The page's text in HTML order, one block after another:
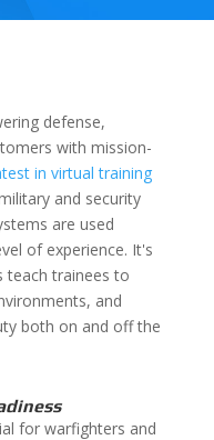
defense,
with mission-
in virtual training
and security
are used
of experience. It's
teach trainees to
and
both on and off the
for warfighters and